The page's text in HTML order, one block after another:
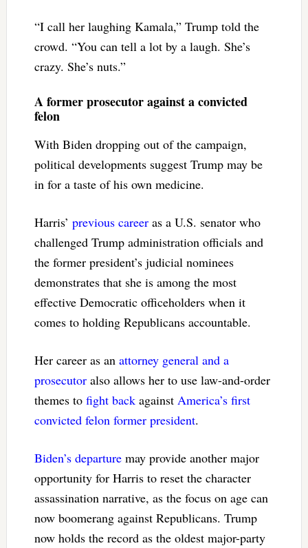
“I call her laughing Kamala,” Trump told the
crowd. “You can tell a lot by a laugh. She’s
crazy. She’s nuts.”
A former prosecutor against a convicted
felon
With Biden dropping out of the campaign,
political developments suggest Trump may be
in for a taste of his own medicine.
Harris’ previous careeras a U.S. senator who
challenged Trump administration officials and
the former president’s judicial nominees
demonstrates that she is among the most
effective Democratic officeholders when it
comes to holding Republicans accountable.
Her career as an attorney general and a
prosecutoralso allows her to use law-and-order
themes to fight backagainst America’s first
convicted felon former president.
Biden’s departuremay provide another major
opportunity for Harris to reset the character
assassination narrative, as the focus on age can
now boomerang against Republicans. Trump
now holds the record as the oldest major-party